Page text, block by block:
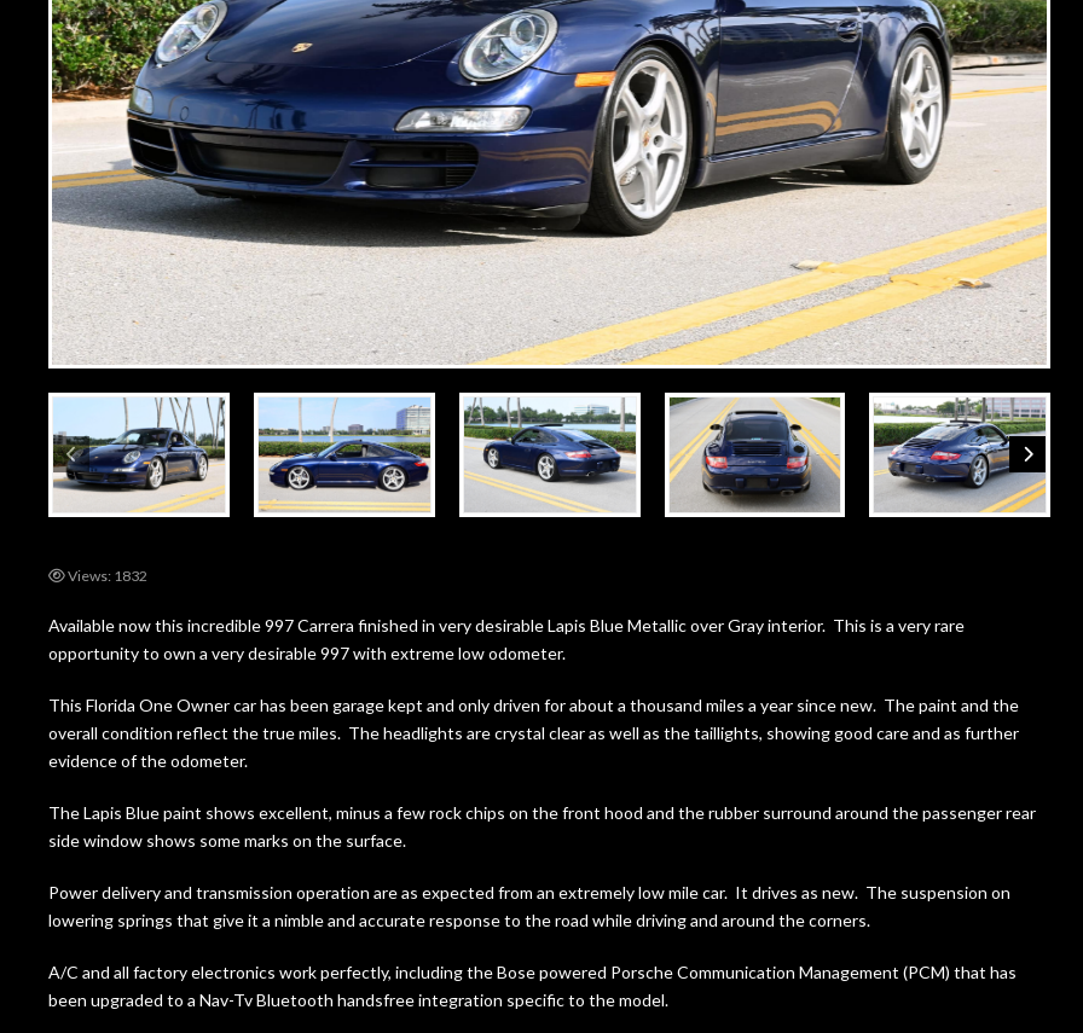
Views: 1832
Available now this incredible 997 Carrera finished in very desirable Lapis Blue Metallic over Gray interior. This is a very rare
opportunity to own a very desirable 997 with extreme low odometer.
This Florida One Owner car has been garage kept and only driven for about a thousand miles a year since new. The paint and the
overall condition reflect the true miles. The headlights are crystal clear as well as the taillights, showing good care and as further
evidence of the odometer.
The Lapis Blue paint shows excellent, minus a few rock chips on the front hood and the rubber surround around the passenger rear
side window shows some marks on the surface.
Power delivery and transmission operation are as expected from an extremely low mile car. It drives as new. The suspension on
lowering springs that give it a nimble and accurate response to the road while driving and around the corners.
A/C and all factory electronics work perfectly, including the Bose powered Porsche Communication Management (PCM) that has
been upgraded to a Nav-Tv Bluetooth handsfree integration specific to the model.